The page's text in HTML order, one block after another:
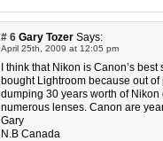
# 6 Gary Tozer Says:
April 25th, 2009 at 12:05 pm
I think that Nikon is Canon’s
bought Lightroom because out
dumping 30 years worth of
numerous lenses. Canon are
Gary
N.B Canada